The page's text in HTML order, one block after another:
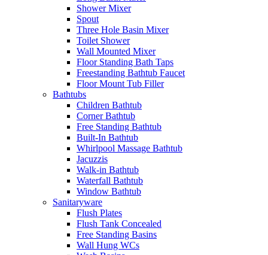
Shower Mixer
Spout
Three Hole Basin Mixer
Toilet Shower
Wall Mounted Mixer
Floor Standing Bath Taps
Freestanding Bathtub Faucet
Floor Mount Tub Filler
Bathtubs
Children Bathtub
Corner Bathtub
Free Standing Bathtub
Built-In Bathtub
Whirlpool Massage Bathtub
Jacuzzis
Walk-in Bathtub
Waterfall Bathtub
Window Bathtub
Sanitaryware
Flush Plates
Flush Tank Concealed
Free Standing Basins
Wall Hung WCs